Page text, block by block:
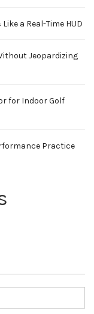
a Real-Time HUD
Jeopardizing
for Indoor Golf
Practice